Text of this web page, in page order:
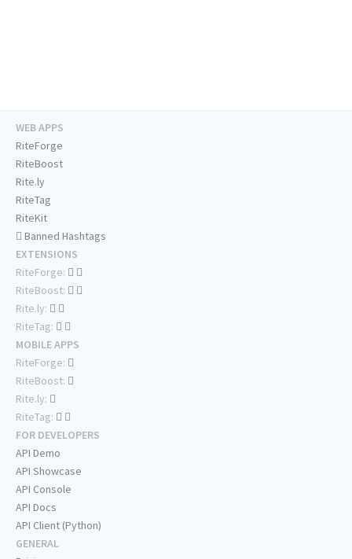
WEB APPS
RiteForge
RiteBoost
Rite.ly
RiteTag
RiteKit
Banned Hashtags
EXTENSIONS
RiteForge:
RiteBoost:
Rite.ly:
RiteTag:
MOBILE APPS
RiteForge:
RiteBoost:
Rite.ly:
RiteTag:
FOR DEVELOPERS
API Demo
API Showcase
API Console
API Docs
API Client (Python)
GENERAL